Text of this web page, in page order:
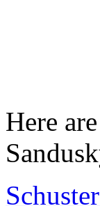
Here